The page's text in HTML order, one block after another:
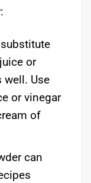
or
well. Use
or vinegar
of
can